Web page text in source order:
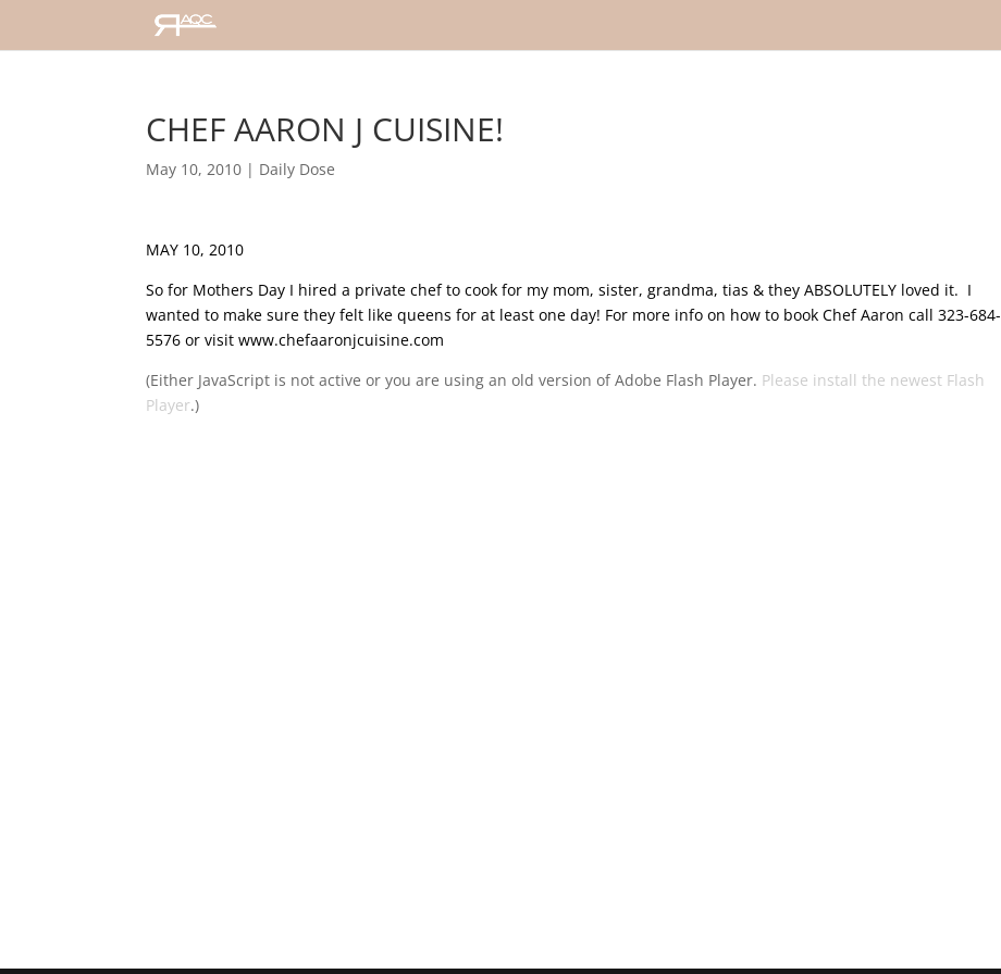
CHEF AARON J CUISINE!
May 10, 2010 | Daily Dose
MAY 10, 2010
So for Mothers Day I hired a private chef to cook for my mom, sister, grandma, tias & they ABSOLUTELY loved it. I
wanted to make sure they felt like queens for at least one day! For more info on how to book Chef Aaron call 323-684-
5576 or visit www.chefaaronjcuisine.com
(Either JavaScript is not active or you are using an old version of Adobe Flash Player. Please install the newest Flash
Player.)